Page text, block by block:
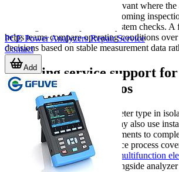
Repair support is especially relevant where
recurring workflow, such as incoming
field diagnostics, or periodic system checks.
helps teams compare operating conditions
decisions based on stable measurement data
Choosing service support
instrument portfolios
Organizations rarely use one meter type in
depends on power analyzers may also use
tools, and other electrical instruments to
fault finding. If your maintenance process
types, related services such as
multifunction
meter repaircan be relevant alongside
PCE Power Analyzers Repair Service
Contact
Add